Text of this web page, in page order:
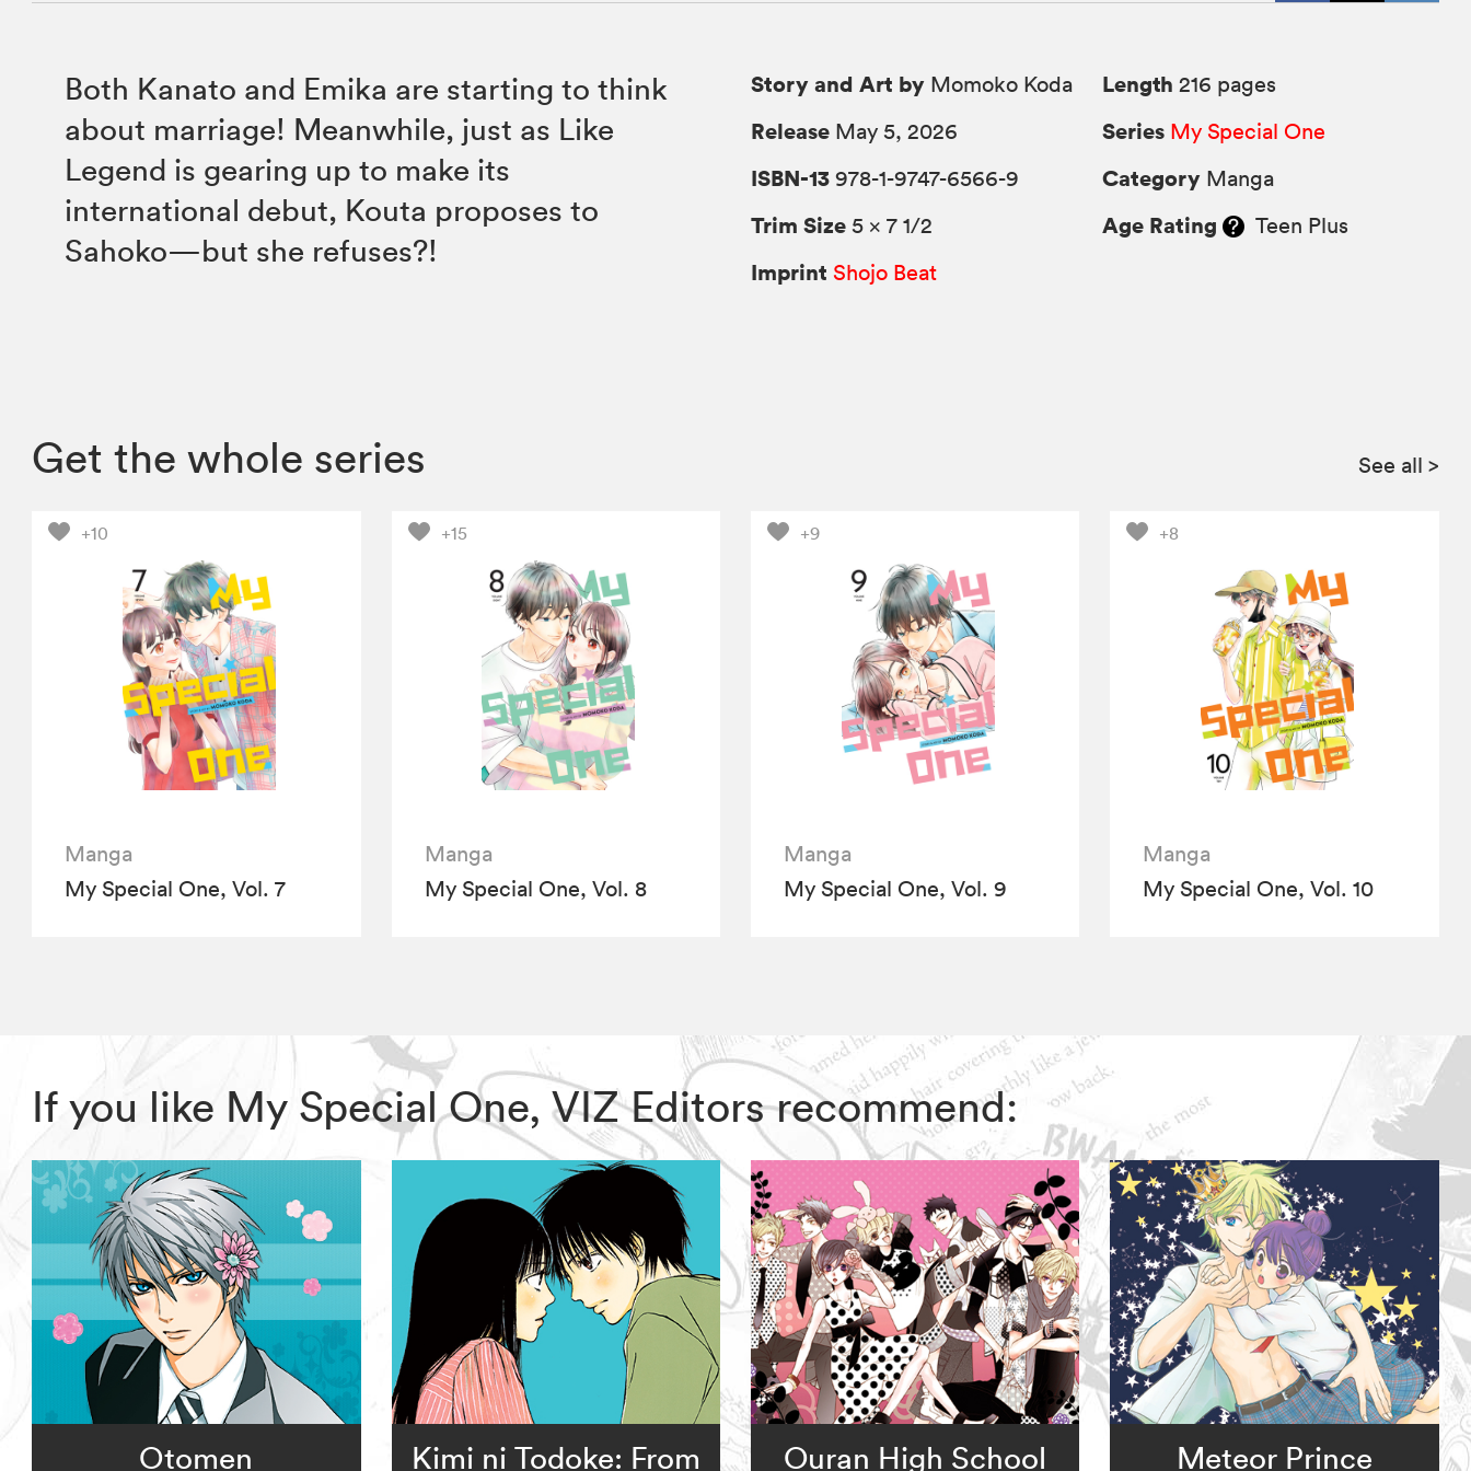
Both Kanato and Emika are starting to think
about marriage! Meanwhile, just as Like
Legend is gearing up to make its
international debut, Kouta proposes to
Sahoko—but she refuses?!
Story and Art by Momoko Koda
Release May 5, 2026
ISBN-13 978-1-9747-6566-9
Trim Size 5 × 7 1/2
Imprint Shojo Beat
Length 216 pages
Series My Special One
Category Manga
Age Rating Teen Plus
Get the whole series See all >
+10
Manga
My Special One, Vol. 7
+15
Manga
My Special One, Vol. 8
+9
Manga
My Special One, Vol. 9
+8
Manga
My Special One, Vol. 10
If you like My Special One, VIZ Editors recommend:
Otomen Kimi ni Todoke: From Ouran High School Meteor Prince